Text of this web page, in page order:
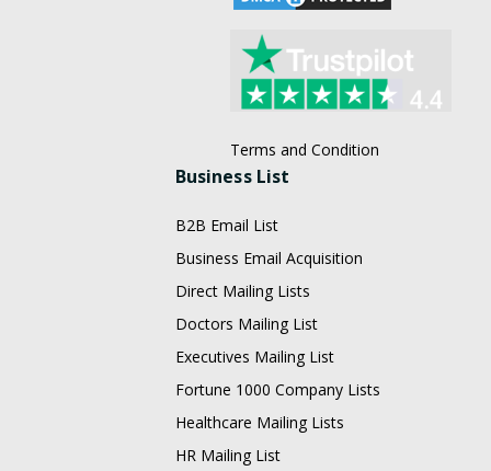
Terms and Condition
Business List
B2B Email List
Business Email Acquisition
Direct Mailing Lists
Doctors Mailing List
Executives Mailing List
Fortune 1000 Company Lists
Healthcare Mailing Lists
HR Mailing List